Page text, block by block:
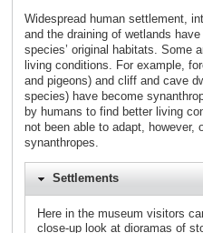
Widespread human settlement,
and the draining of wetlands
species’ original habitats. Some
living conditions. For example,
and pigeons) and cliff and cave
species) have become
by humans to find better living
not been able to adapt, however,
synanthropes.
Settlements
Here in the museum visitors
close-up look at dioramas of